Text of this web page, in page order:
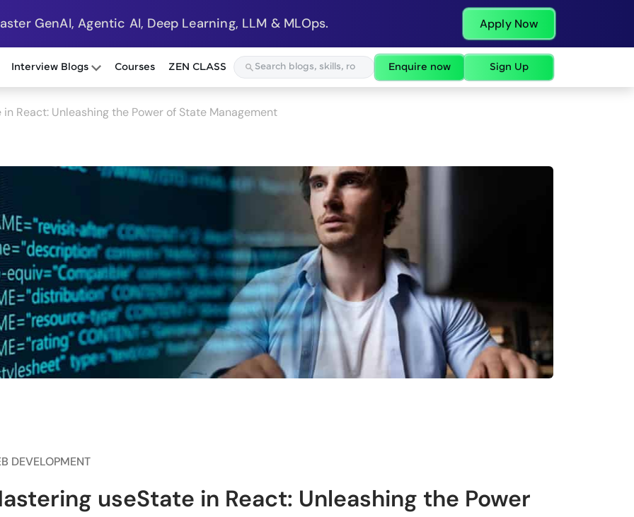
GenAI, Agentic AI, Deep Learning, LLM & MLOps. Apply Now
Interview Blogs Courses ZEN CLASS Enquire now Sign Up
React: Unleashing the Power of State Management
DEVELOPMENT
useState in React: Unleashing the Power